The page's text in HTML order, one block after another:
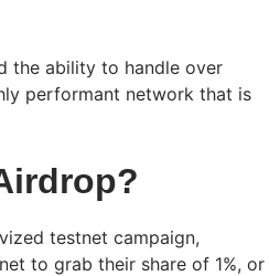
the ability to handle over
performant network that is
testnet campaign,
to grab their share of 1%, or